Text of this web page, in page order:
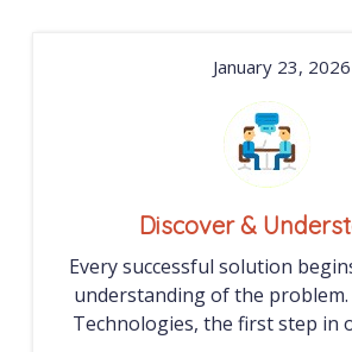
January 23, 2026
Discover &
Every successful solution
understanding of the
Technologies, the first step in